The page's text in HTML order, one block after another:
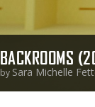
BACKROOMS
by Sara Michelle